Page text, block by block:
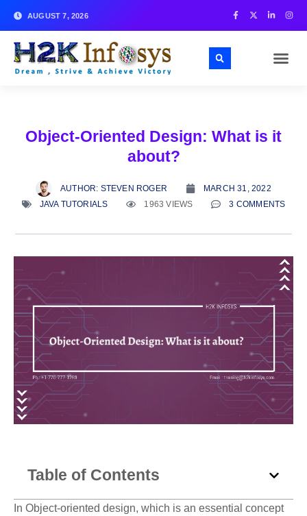
AUGUST 7, 2026
Object-Oriented Design: What is it
about?
AUTHOR: STEVEN ROGER
MARCH 31, 2022
JAVA TUTORIALS
1963 VIEWS 3 COMMENTS
Table of Contents
In Object-oriented design, which is an essential concept